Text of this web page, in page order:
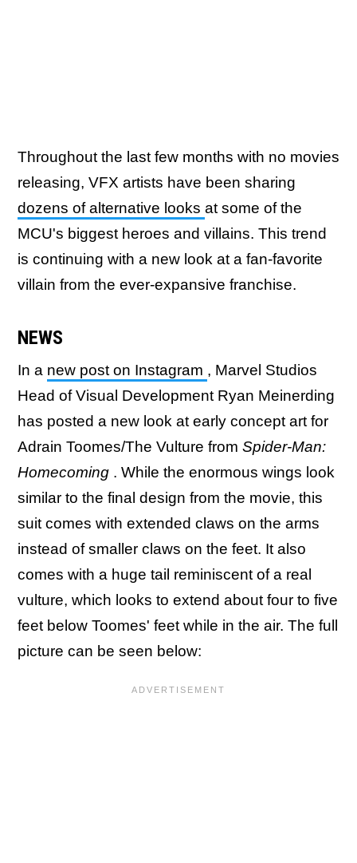
Throughout the last few months with no movies
releasing, VFX artists have been sharing
dozens of alternative looks at some of the
MCU's biggest heroes and villains. This trend
is continuing with a new look at a fan-favorite
villain from the ever-expansive franchise.
NEWS
In a new post on Instagram , Marvel Studios
Head of Visual Development Ryan Meinerding
has posted a new look at early concept art for
Adrain Toomes/The Vulture from Spider-Man:
Homecoming . While the enormous wings look
similar to the final design from the movie, this
suit comes with extended claws on the arms
instead of smaller claws on the feet. It also
comes with a huge tail reminiscent of a real
vulture, which looks to extend about four to five
feet below Toomes' feet while in the air. The full
picture can be seen below: